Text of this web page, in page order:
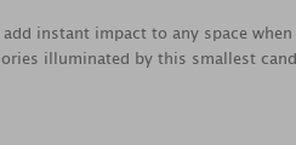
instant impact to any space
illuminated by this smallest